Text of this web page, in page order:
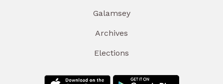
Galamsey
Archives
Elections